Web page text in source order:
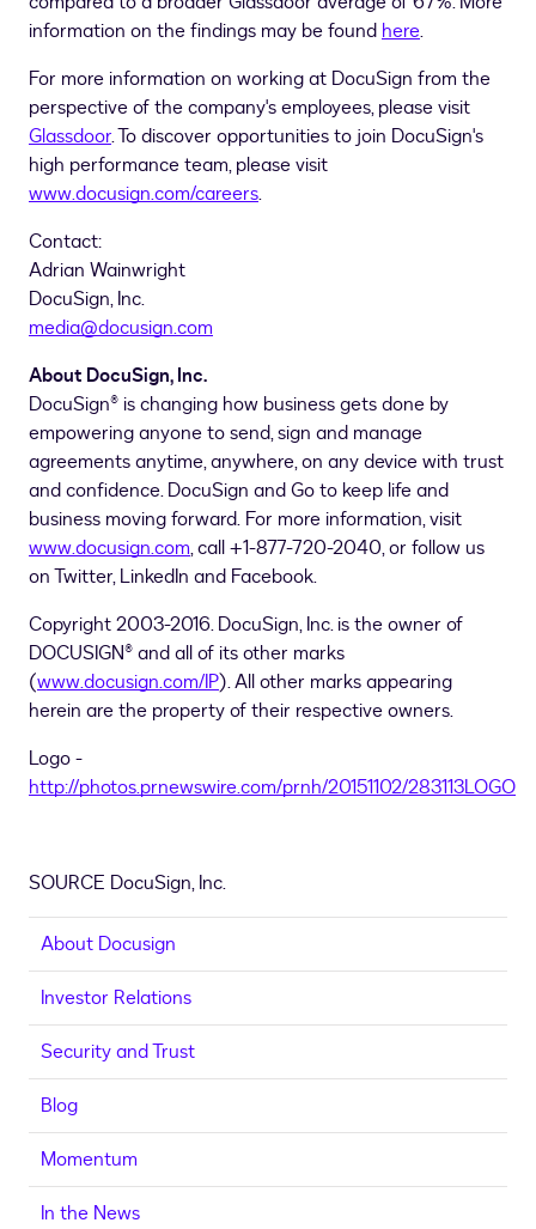
information on the findings may be found here.
For more information on working at DocuSign from the
perspective of the company's employees, please visit
Glassdoor. To discover opportunities to join DocuSign's
high performance team, please visit
www.docusign.com/careers.
Contact:
Adrian Wainwright
DocuSign, Inc.
media@docusign.com
About DocuSign, Inc.
DocuSign® is changing how business gets done by
empowering anyone to send, sign and manage
agreements anytime, anywhere, on any device with trust
and confidence. DocuSign and Go to keep life and
business moving forward. For more information, visit
www.docusign.com, call +1-877-720-2040, or follow us
on Twitter, LinkedIn and Facebook.
Copyright 2003-2016. DocuSign, Inc. is the owner of
DOCUSIGN® and all of its other marks
(www.docusign.com/IP). All other marks appearing
herein are the property of their respective owners.
Logo -
http://photos.prnewswire.com/prnh/20151102/283113LOGO
SOURCE DocuSign, Inc.
About Docusign
Investor Relations
Security and Trust
Blog
Momentum
In the News